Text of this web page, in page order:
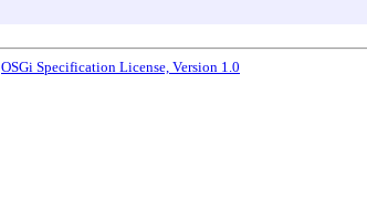
OSGi Specification License, Version 1.0